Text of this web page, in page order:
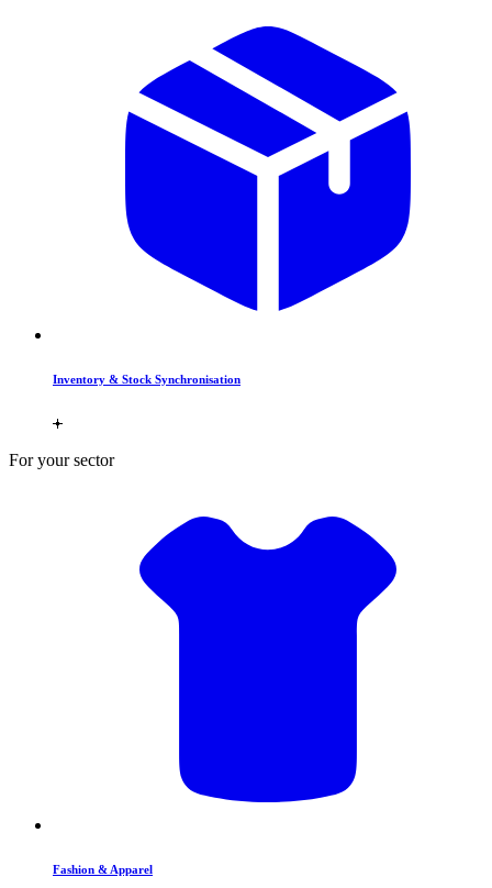
Inventory & Stock Synchronisation
For your sector
Fashion & Apparel